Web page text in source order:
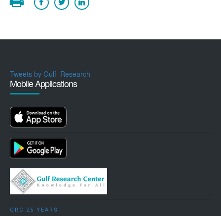
Tweets by Gulf_Research
Mobile Applications
GRC 25 YEARS